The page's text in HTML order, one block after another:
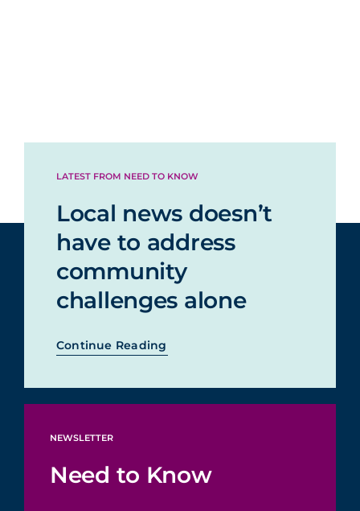
LATEST FROM NEED TO KNOW
Local news doesn’t
have to address
community
challenges alone
Continue Reading
NEWSLETTER
Need to Know